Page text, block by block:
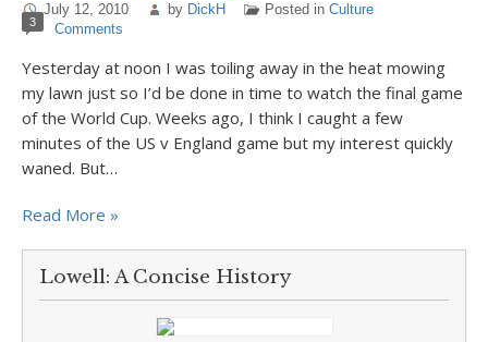
July 12, 2010 by DickH Posted in Culture
3 Comments
Yesterday at noon I was toiling away in the heat mowing
my lawn just so I’d be done in time to watch the final game
of the World Cup. Weeks ago, I think I caught a few
minutes of the US v England game but my interest quickly
waned. But…
Read More »
Lowell: A Concise History